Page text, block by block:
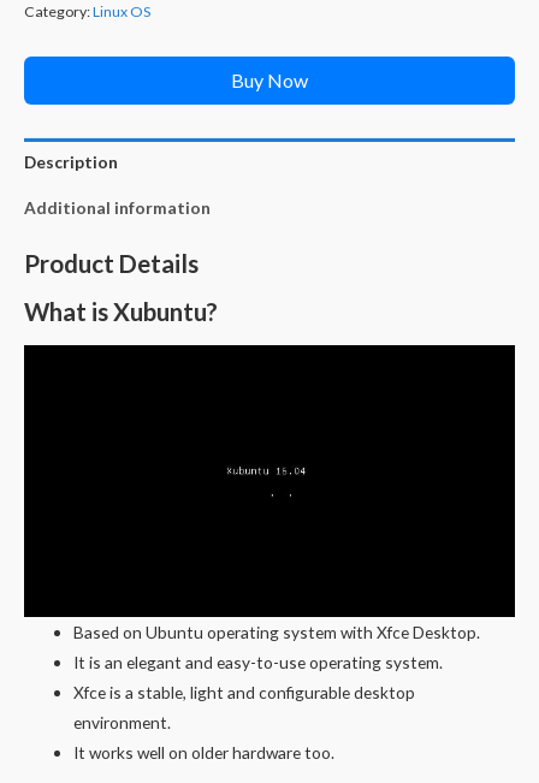
Category:Linux OS
Buy Now
Description
Additional information
Product Details
What is Xubuntu?
Based on Ubuntu operating system with Xfce Desktop.
It is an elegant and easy-to-use operating system.
Xfce is a stable, light and configurable desktop
environment.
It works well on older hardware too.